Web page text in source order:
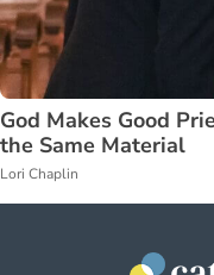
God Makes Good
the Same Material
Lori Chaplin